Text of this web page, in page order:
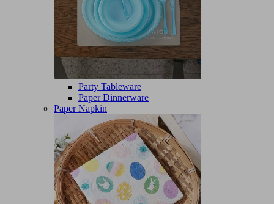
Party Tableware
Paper Dinnerware
Paper Napkin